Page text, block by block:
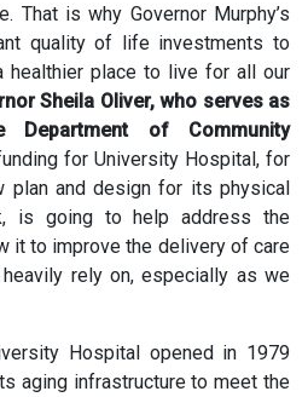
That is why Governor Murphy’s
quality of life investments to
healthier place to live for all our
Sheila Oliver, who serves as
Department of Community
for University Hospital, for
plan and design for its physical
is going to help address the
it to improve the delivery of care
rely on, especially as we
Hospital opened in 1979
aging infrastructure to meet the